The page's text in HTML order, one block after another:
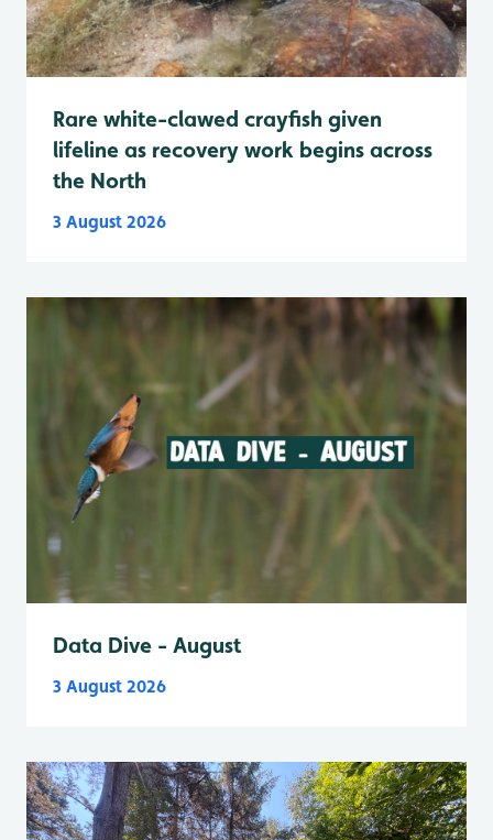
Rare white-clawed crayfish given
lifeline as recovery work begins across
the North
3 August 2026
Data Dive - August
3 August 2026